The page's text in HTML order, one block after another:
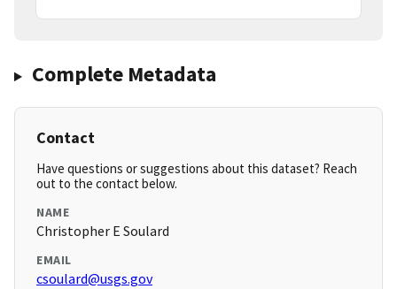
Complete Metadata
Contact
Have questions or suggestions about this dataset? Reach
out to the contact below.
NAME
Christopher E Soulard
EMAIL
csoulard@usgs.gov